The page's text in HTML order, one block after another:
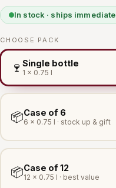
In stock · ships
CHOOSE PACK
🍷 Single bottle
1 × 0.75 l
📦Case of 6
6 × 0.75 l · stock up & gift
📦Case of 12
12 × 0.75 l · best value